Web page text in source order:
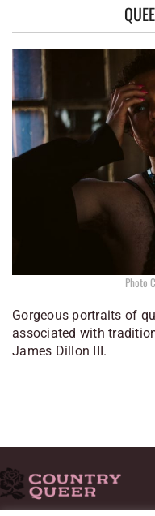
Photo
Gorgeous portraits of
associated with
James Dillon III.